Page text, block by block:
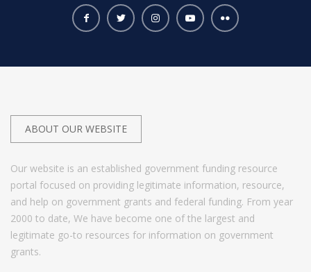
ABOUT OUR WEBSITE
Our website is an established government funding resource
portal focused on providing legitimate information, resource,
and help on government grants and federal funding. From year
2000 to date, We have become one of the largest and
legitimate go-to resources for information on government
grants.